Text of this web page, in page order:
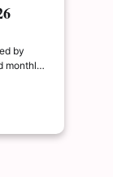
by
monthly